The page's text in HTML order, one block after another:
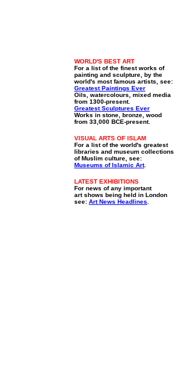
WORLD'S BEST ART
For a list of the finest works of
painting and sculpture, by the
world's most famous artists, see:
Greatest Paintings Ever
Oils, watercolours, mixed media
from 1300-present.
Greatest Sculptures Ever
Works in stone, bronze, wood
from 33,000 BCE-present.
VISUAL ARTS OF ISLAM
For a list of the world's greatest
libraries and museum collections
of Muslim culture, see:
Museums of Islamic Art.
LATEST EXHIBITIONS
For news of any important
art shows being held in London
see: Art News Headlines